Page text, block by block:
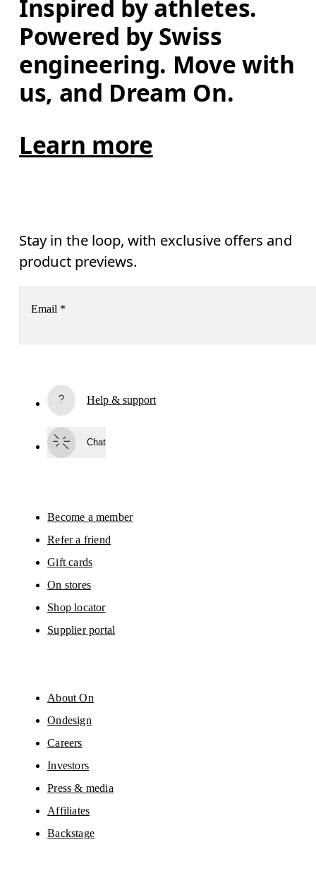
Inspired by athletes.
Powered by Swiss
engineering. Move with
us, and Dream On.
Learn more
Stay in the loop, with exclusive offers and
product previews.
Email *
By continuing, you accept our privacy policy. Your personal data will be
Please visit the
On Group Privacy Notice
Help & support
Chat
Become a member
Refer a friend
Gift cards
On stores
Shop locator
Supplier portal
About On
Ondesign
Careers
Investors
Press & media
Affiliates
Backstage